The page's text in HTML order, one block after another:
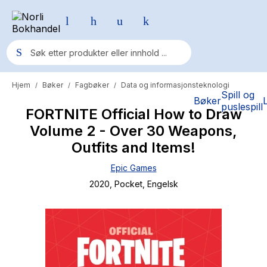
BøkerSpill og
puslespill
Populære søk
Pokemon
One piece
Hypopressiv trening
Hjem / Bøker / Fagbøker / Data og informasjonsteknologi
FORTNITE Official How to Draw
Volume 2 - Over 30 Weapons,
Outfits and Items!
Epic Games
2020 , Pocket, Engelsk